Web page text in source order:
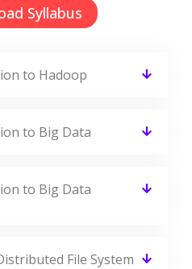
Syllabus
to Hadoop
to Big Data
to Big Data
File System